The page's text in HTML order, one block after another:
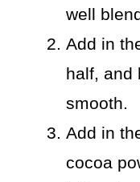
well
Add in
half, and
smooth.
Add in
cocoa